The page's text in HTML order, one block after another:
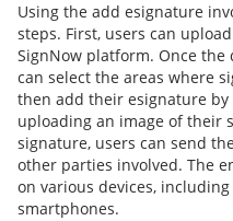
Using the add esignature
steps. First, users can
SignNow platform. Once
can select the areas where
then add their esignature
uploading an image of their
signature, users can send
other parties involved. The
on various devices,
smartphones.